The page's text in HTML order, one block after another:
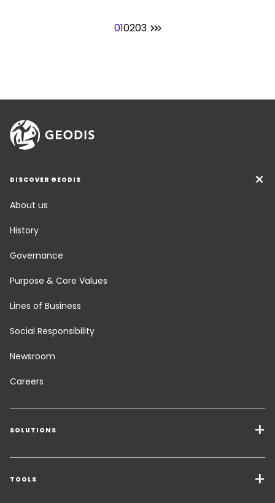
010203
DISCOVER GEODIS
About us
History
Governance
Purpose & Core Values
Lines of Business
Social Responsibility
Newsroom
Careers
SOLUTIONS
Transport Services
Freight Solutions
TOOLS